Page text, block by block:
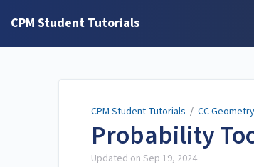
CPM Student Tutorials
CPM Student Tutorials / CC
Probability
Updated on Sep 19, 2024